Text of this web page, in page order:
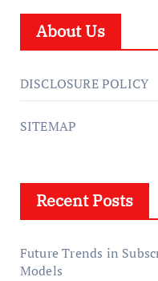
About Us
DISCLOSURE POLICY
SITEMAP
Recent Posts
Future Trends in
Models